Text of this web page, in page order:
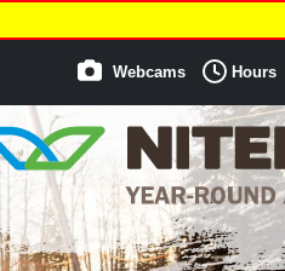
Webcams Hours